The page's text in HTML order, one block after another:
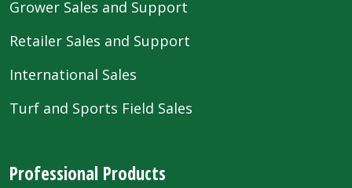
Grower Sales and Support
Retailer Sales and Support
International Sales
Turf and Sports Field Sales
Professional Products